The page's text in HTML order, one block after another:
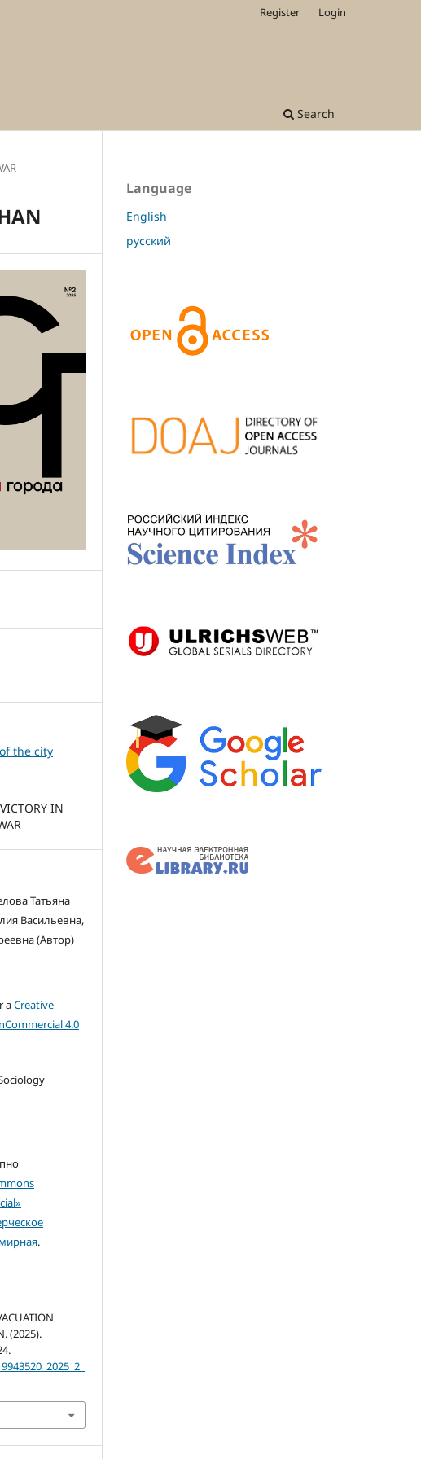
Search
Register Login
the city
IN
Татьяна
Васильевна,
(Автор)
aCreative
4.0
.
(2025).
Language
English
русский